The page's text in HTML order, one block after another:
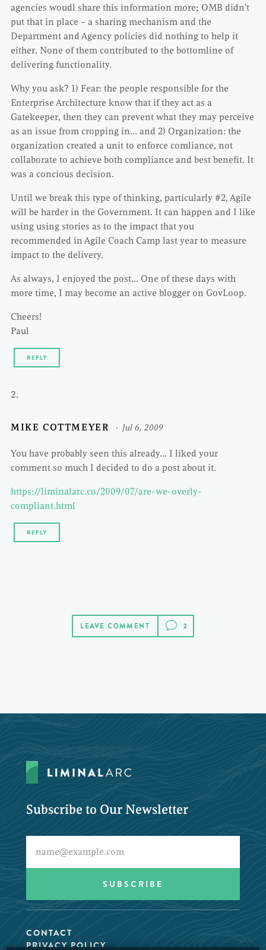
agencies woudl share this information more; OMB didn't
put that in place – a sharing mechanism and the
Department and Agency policies did nothing to help it
either. None of them contributed to the bottomline of
delivering functionality.
Why you ask? 1) Fear: the people responsible for the
Enterprise Architecture know that if they act as a
Gatekeeper, then they can prevent what they may perceive
as an issue from cropping in… and 2) Organization: the
organization created a unit to enforce comliance, not
collaborate to achieve both compliance and best benefit. It
was a concious decision.
Until we break this type of thinking, particularly #2, Agile
will be harder in the Government. It can happen and I like
using using stories as to the impact that you
recommended in Agile Coach Camp last year to measure
impact to the delivery.
As always, I enjoyed the post… One of these days with
more time, I may become an active blogger on GovLoop.
Cheers!
Paul
REPLY
MIKE COTTMEYER Jul 6, 2009
You have probably seen this already… I liked your
comment so much I decided to do a post about it.
https://liminalarc.co/2009/07/are-we-overly-
compliant.html
REPLY
LEAVE COMMENT
Subscribe to Our Newsletter
CONTACT
PRIVACY POLICY